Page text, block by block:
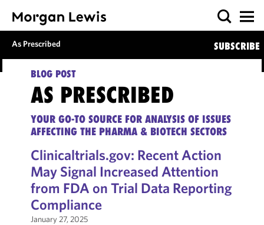
As Prescribed SUBSCRIBE
BLOG POST
AS PRESCRIBED
YOUR GO-TO SOURCE FOR ANALYSIS OF ISSUES
AFFECTING THE PHARMA & BIOTECH SECTORS
Clinicaltrials.gov: Recent Action
May Signal Increased Attention
from FDA on Trial Data Reporting
Compliance
January 27, 2025